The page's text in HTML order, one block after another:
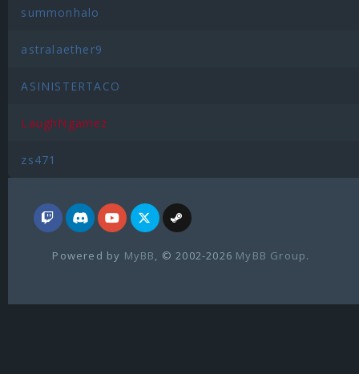
summonhalo
astralaether9
ASINISTERTACO
LaughNgamez
zs471
Powered by MyBB , © 2002-2026 MyBB Group.